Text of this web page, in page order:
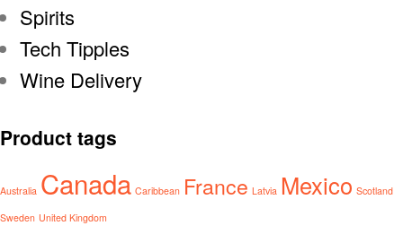
Spirits
Tech Tipples
Wine Delivery
Product tags
Australia Canada Caribbean France Latvia Mexico Scotland
Sweden United Kingdom